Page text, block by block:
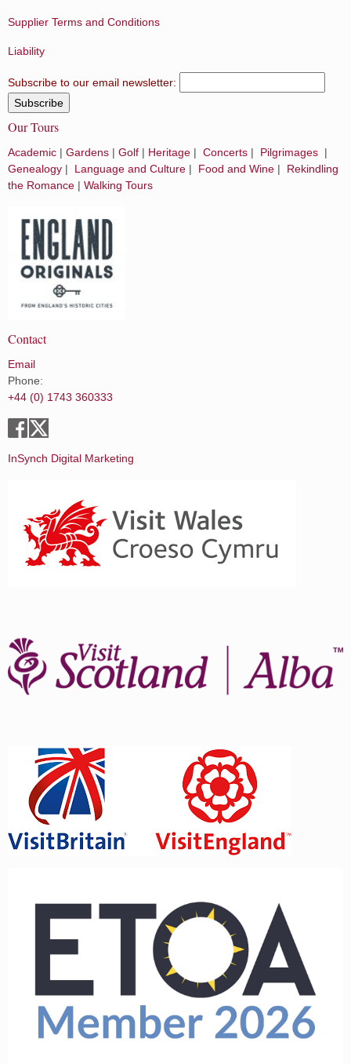
Supplier Terms and Conditions
Liability
Subscribe to our email newsletter:
Our Tours
Academic | Gardens | Golf | Heritage | Concerts | Pilgrimages |
Genealogy | Language and Culture | Food and Wine | Rekindling
the Romance | Walking Tours
Contact
Email
Phone:
+44 (0) 1743 360333
InSynch Digital Marketing